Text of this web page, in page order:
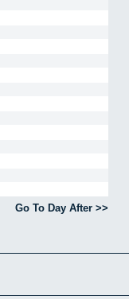
Go To Day After >>